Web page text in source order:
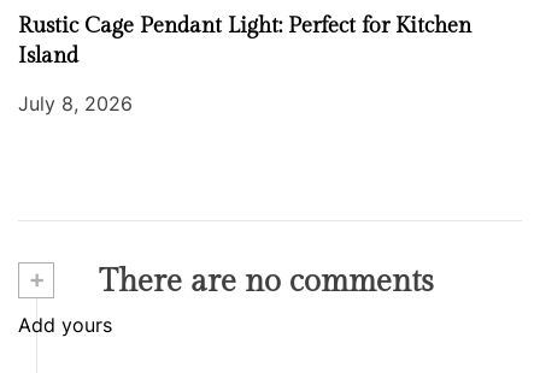
Rustic Cage Pendant Light: Perfect for Kitchen
Island
July 8, 2026
+ There are no comments
Add yours